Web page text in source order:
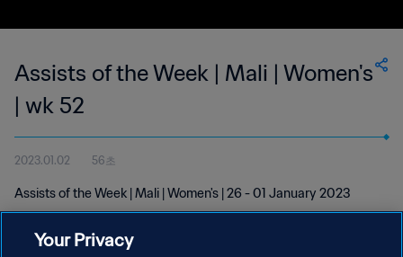
Assists of the Week | Mali | Women's
| wk 52
2023.01.02 56초
Assists of the Week | Mali | Women's | 26 - 01 January 2023
Your Privacy